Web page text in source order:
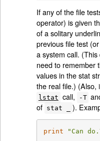
If any of the file
operator) is given
of a solitary
previous file test (or
a system call.
need to remember
values in the stat
the real file.) (Also,
lstat call, -T
of stat _ ).
print "Can